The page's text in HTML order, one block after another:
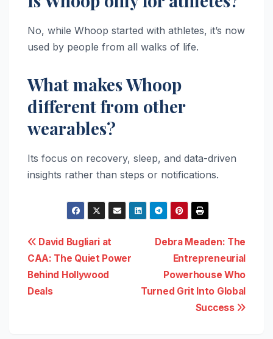
No, while Whoop started with athletes, it’s now
used by people from all walks of life.
What makes Whoop
different from other
wearables?
Its focus on recovery, sleep, and data-driven
insights rather than steps or notifications.
Post
navigation
Debra Meaden: The
Entrepreneurial
Powerhouse Who
Turned Grit Into Global
Success
David Bugliari at
CAA: The Quiet Power
Behind Hollywood
Deals